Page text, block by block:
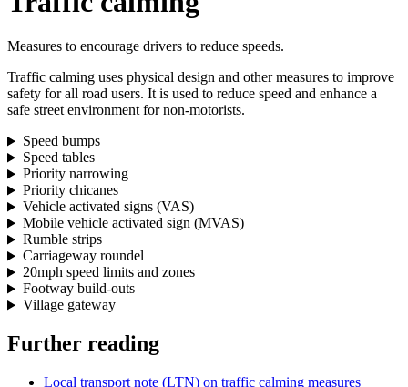
Measures to encourage drivers to reduce speeds.
Traffic calming uses physical design and other measures to improve
safety for all road users. It is used to reduce speed and enhance a
safe street environment for non-motorists.
Speed bumps
Speed tables
Priority narrowing
Priority chicanes
Vehicle activated signs (VAS)
Mobile vehicle activated sign (MVAS)
Rumble strips
Carriageway roundel
20mph speed limits and zones
Footway build-outs
Village gateway
Further reading
Local transport note (LTN) on traffic calming measures